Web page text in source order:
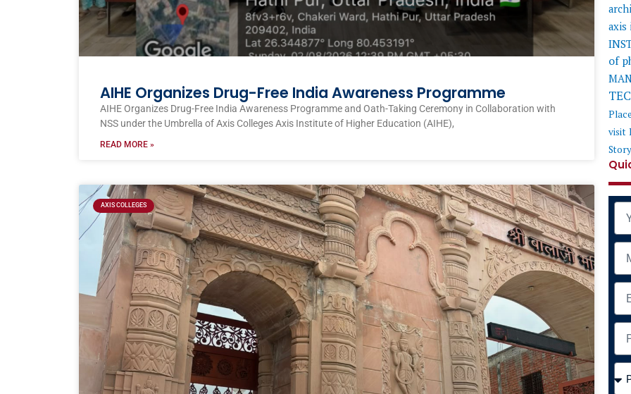
AIHE Organizes Drug-Free India Awareness Programme
AIHE Organizes Drug-Free India Awareness Programme and Oath-Taking Ceremony in Collaboration with
NSS under the Umbrella of Axis Colleges Axis Institute of Higher Education (AIHE),
READ MORE »
AXIS COLLEGES
of
visit
Story